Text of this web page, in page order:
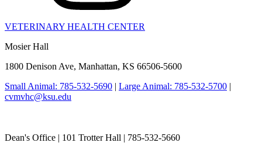
VETERINARY HEALTH CENTER
Mosier Hall
1800 Denison Ave, Manhattan, KS 66506-5600
Small Animal: 785-532-5690 | Large Animal: 785-532-5700 |
cvmvhc@ksu.edu
Dean's Office | 101 Trotter Hall | 785-532-5660